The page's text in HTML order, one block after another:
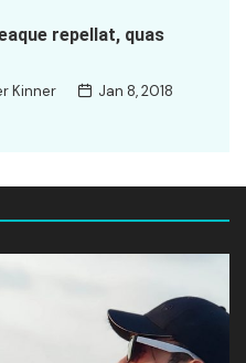
repellat, quas
Kinner
Jan 8, 2018